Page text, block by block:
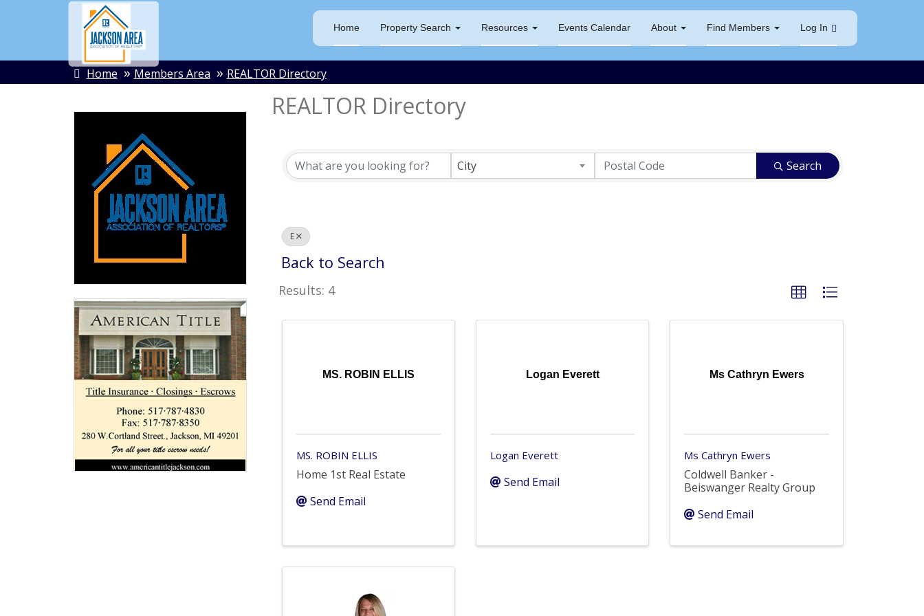
Home Property Search Resources Events Calendar About Find Members Log In
Home Members Area REALTOR Directory
REALTOR Directory
City Search
E
Back to Search
Results: 4
MS. ROBIN ELLIS
MS. ROBIN ELLIS
Home 1st Real Estate
Send Email
Logan Everett
Logan Everett
Send Email
Ms Cathryn Ewers
Ms Cathryn Ewers
Coldwell Banker -
Beiswanger Realty Group
Send Email